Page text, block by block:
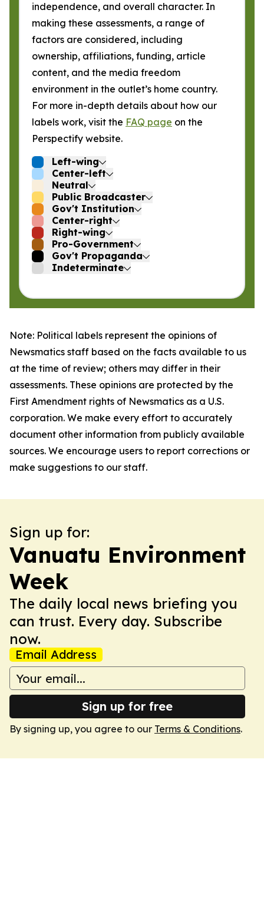
independence, and overall character. In
making these assessments, a range of
factors are considered, including
ownership, affiliations, funding, article
content, and the media freedom
environment in the outlet’s home country.
For more in-depth details about how our
labels work, visit the FAQ page on the
Perspectify website.
Left-wing
Center-left
Neutral
Public Broadcaster
Gov't Institution
Center-right
Right-wing
Pro-Government
Gov't Propaganda
Indeterminate
Note: Political labels represent the opinions of
Newsmatics staff based on the facts available to us
at the time of review; others may differ in their
assessments. These opinions are protected by the
First Amendment rights of Newsmatics as a U.S.
corporation. We make every effort to accurately
document other information from publicly available
sources. We encourage users to report corrections or
make suggestions to our staff.
Sign up for:
Vanuatu Environment
Week
The daily local news briefing you
can trust. Every day. Subscribe
now.
Email Address
Sign up for free
By signing up, you agree to our Terms & Conditions.